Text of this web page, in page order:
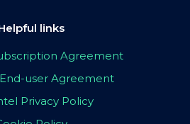
links
Agreement
user Agreement
Privacy Policy